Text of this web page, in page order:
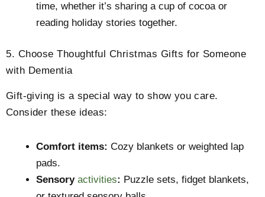
time, whether it’s sharing a cup of cocoa or
reading holiday stories together.
5. Choose Thoughtful Christmas Gifts for Someone
with Dementia
Gift-giving is a special way to show you care.
Consider these ideas:
Comfort items: Cozy blankets or weighted lap
pads.
Sensory activities: Puzzle sets, fidget blankets,